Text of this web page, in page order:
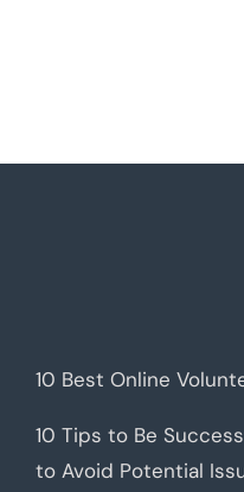
10 Best Online
10 Tips to Be
to Avoid Potential